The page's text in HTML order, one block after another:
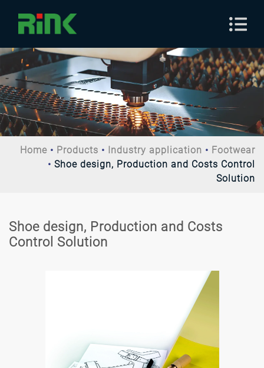
Home Products Industry application
Footwear
Shoe design, Production and Costs Control
Solution
Shoe design, Production and Costs
Control Solution